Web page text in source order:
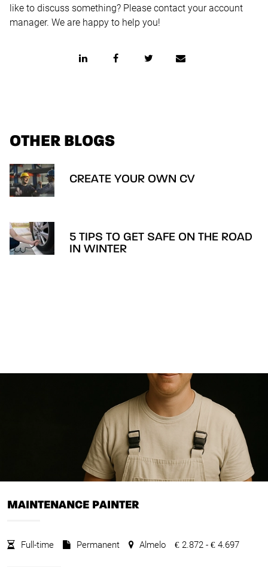
like to discuss something? Please contact your account
manager. We are happy to help you!
OTHER BLOGS
CREATE YOUR OWN CV
5 TIPS TO GET SAFE ON THE ROAD
IN WINTER
MAINTENANCE PAINTER
Full-time Permanent Almelo € 2.872 - € 4.697